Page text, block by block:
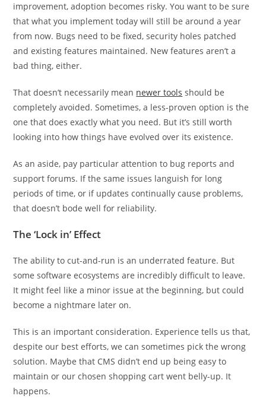
improvement, adoption becomes risky. You want to be sure
that what you implement today will still be around a year
from now. Bugs need to be fixed, security holes patched
and existing features maintained. New features aren’t a
bad thing, either.
That doesn’t necessarily mean newer tools should be
completely avoided. Sometimes, a less-proven option is the
one that does exactly what you need. But it’s still worth
looking into how things have evolved over its existence.
As an aside, pay particular attention to bug reports and
support forums. If the same issues languish for long
periods of time, or if updates continually cause problems,
that doesn’t bode well for reliability.
The ‘Lock in’ Effect
The ability to cut-and-run is an underrated feature. But
some software ecosystems are incredibly difficult to leave.
It might feel like a minor issue at the beginning, but could
become a nightmare later on.
This is an important consideration. Experience tells us that,
despite our best efforts, we can sometimes pick the wrong
solution. Maybe that CMS didn’t end up being easy to
maintain or our chosen shopping cart went belly-up. It
happens.